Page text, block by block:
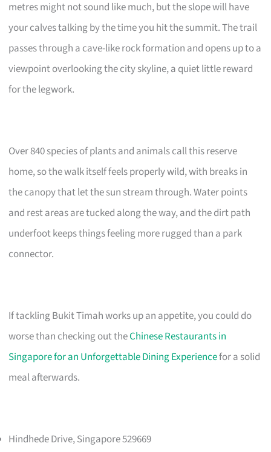
metres might not sound like much, but the slope will have
your calves talking by the time you hit the summit. The trail
passes through a cave-like rock formation and opens up to a
viewpoint overlooking the city skyline, a quiet little reward
for the legwork.
Over 840 species of plants and animals call this reserve
home, so the walk itself feels properly wild, with breaks in
the canopy that let the sun stream through. Water points
and rest areas are tucked along the way, and the dirt path
underfoot keeps things feeling more rugged than a park
connector.
If tackling Bukit Timah works up an appetite, you could do
worse than checking out theChinese Restaurants in
Singapore for an Unforgettable Dining Experiencefor a solid
meal afterwards.
Hindhede Drive, Singapore 529669